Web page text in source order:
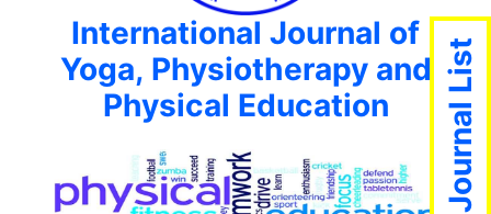
International Journal of
Yoga, Physiotherapy and
Physical Education
Journal List